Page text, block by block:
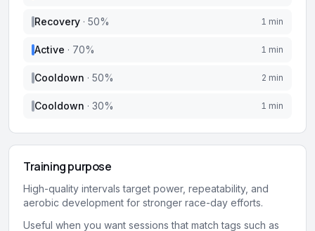
Recovery · 50% 1 min
Active · 70% 1 min
Cooldown · 50% 2 min
Cooldown · 30% 1 min
Training purpose
High-quality intervals target power, repeatability, and
aerobic development for stronger race-day efforts.
Useful when you want sessions that match tags such as